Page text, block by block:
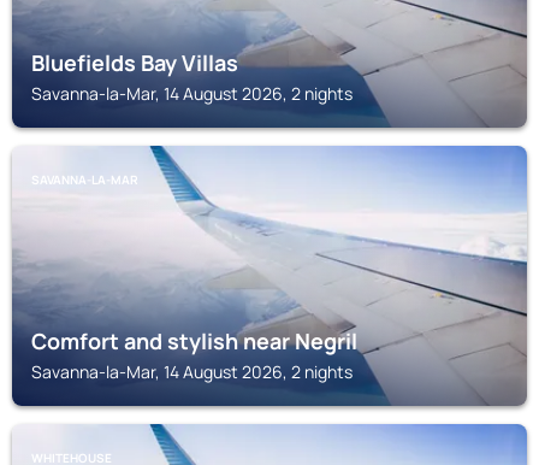
Bluefields Bay Villas
Savanna-la-Mar, 14 August 2026, 2 nights
SAVANNA-LA-MAR
Comfort and stylish near Negril
Savanna-la-Mar, 14 August 2026, 2 nights
WHITEHOUSE